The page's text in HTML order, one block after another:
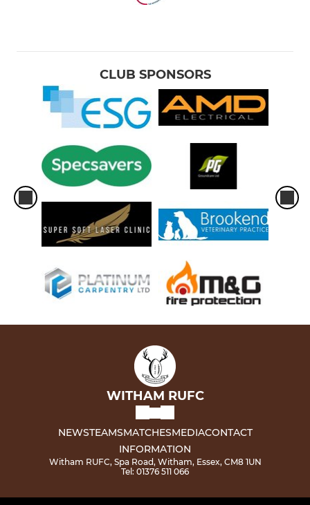
CLUB SPONSORS
WITHAM RUFC
NEWSTEAMSMATCHESMEDIACONTACT
INFORMATION
Witham RUFC, Spa Road, Witham, Essex, CM8 1UN
Tel: 01376 511 066